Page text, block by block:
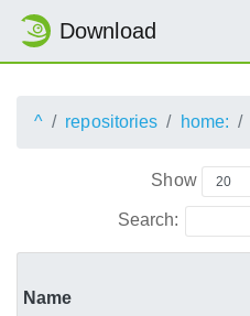
Download
^ repositories home:
Show
Search:
Name